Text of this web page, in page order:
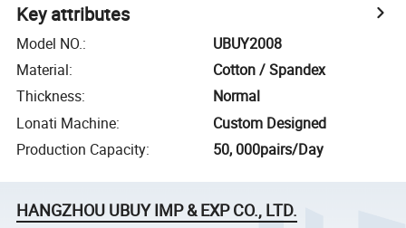
Key attributes
Model NO.:
UBUY2008
Material:
Cotton / Spandex
Thickness:
Normal
Lonati Machine:
Custom Designed
Production Capacity: 50, 000pairs/Day
HANGZHOU UBUY IMP & EXP CO., LTD.